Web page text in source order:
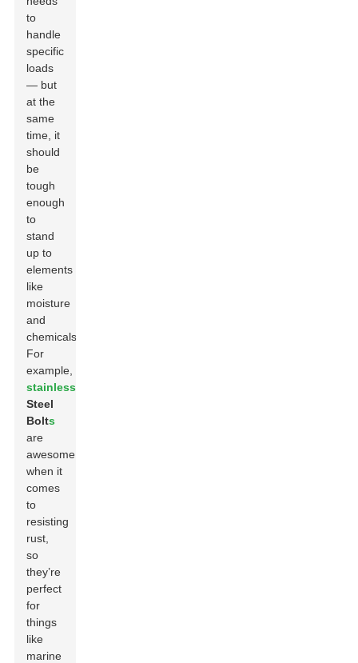
to
handle
specific
loads
— but
at the
same
time, it
should
be
tough
enough
to
stand
up to
elements
like
moisture
and
chemicals.
For
example,
stainless
Steel
Bolts
are
awesome
when it
comes
to
resisting
rust,
so
they’re
perfect
for
things
like
marine